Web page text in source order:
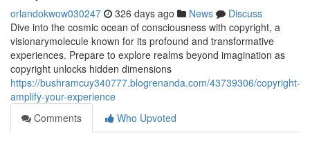
orlandokwow030247 326 days ago News
Discuss
Dive into the cosmic ocean of consciousness with copyright, a
visionarymolecule known for its profound and transformative
experiences. Prepare to explore realms beyond imagination as
copyright unlocks hidden dimensions
https://bushramcuy340777.blogrenanda.com/43739306/copyright-
amplify-your-experience
Comments
Who Upvoted